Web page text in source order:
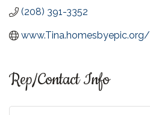
(208) 391-3352
www.Tina.homesbyepic.org/
Rep/Contact Info